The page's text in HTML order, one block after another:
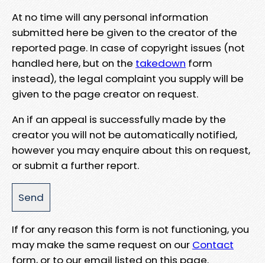
At no time will any personal information
submitted here be given to the creator of the
reported page. In case of copyright issues (not
handled here, but on the takedown form
instead), the legal complaint you supply will be
given to the page creator on request.
An if an appeal is successfully made by the
creator you will not be automatically notified,
however you may enquire about this on request,
or submit a further report.
If for any reason this form is not functioning, you
may make the same request on our Contact
form, or to our email listed on this page.